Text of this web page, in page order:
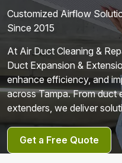
Customized Airflow
Since 2015
At Air Duct Cleaning &
Duct Expansion &
enhance efficiency, and
across Tampa. From duct
extenders, we deliver
Get a Free Quote